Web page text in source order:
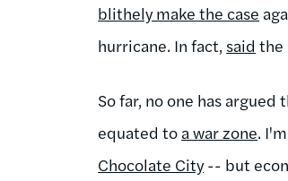
blithely make the case
hurricane. In fact, said the
So far, no one has
equated to a war zone.
Chocolate City-- but